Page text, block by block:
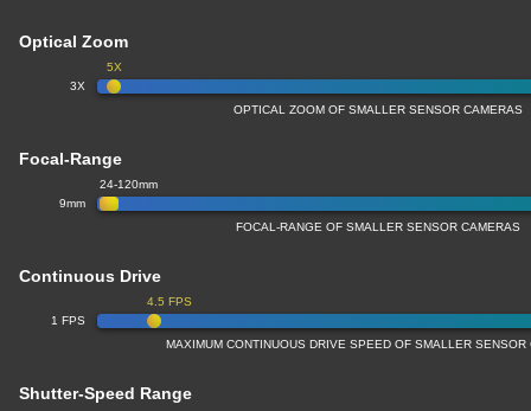
Optical Zoom
3X
5X
OPTICAL ZOOM OF SMALLER SENSOR CAMERAS
Focal-Range
9mm
24-120mm
FOCAL-RANGE OF SMALLER SENSOR CAMERAS
Continuous Drive
1 FPS
4.5 FPS
MAXIMUM CONTINUOUS DRIVE SPEED OF SMALLER SENSOR
Shutter-Speed Range